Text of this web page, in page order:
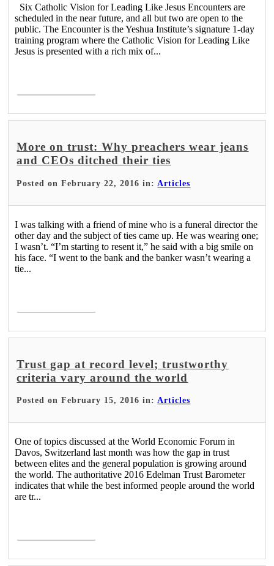
Six Catholic Vision for Leading Like Jesus Encounters are
scheduled in the near future, and all but two are open to the
public. The Encounter is the Yeshua Institute’s signature 1-day
training program where the Catholic Vision for Leading Like
Jesus is presented with a rich mix of...
More on trust: Why preachers wear jeans
and CEOs ditched their ties
Posted on February 22, 2016 in: Articles
I was talking with a friend of mine who is a funeral director the
other day and the subject of ties came up. He was wearing one;
I wasn’t. “I’m starting to resent it,” he said with a big smile on
his face. “I went to the bank and the banker wasn’t wearing a
tie...
Trust gap at record level; trustworthy
criteria vary around the world
Posted on February 15, 2016 in:Articles
One of topics discussed at the World Economic Forum in
Davos, Switzerland last month was how the gap in trust
between elites and the general population is growing around
the world. The authoritative 2016 Edelman Trust Barometer
indicates that while the best informed people around the world
are tr...